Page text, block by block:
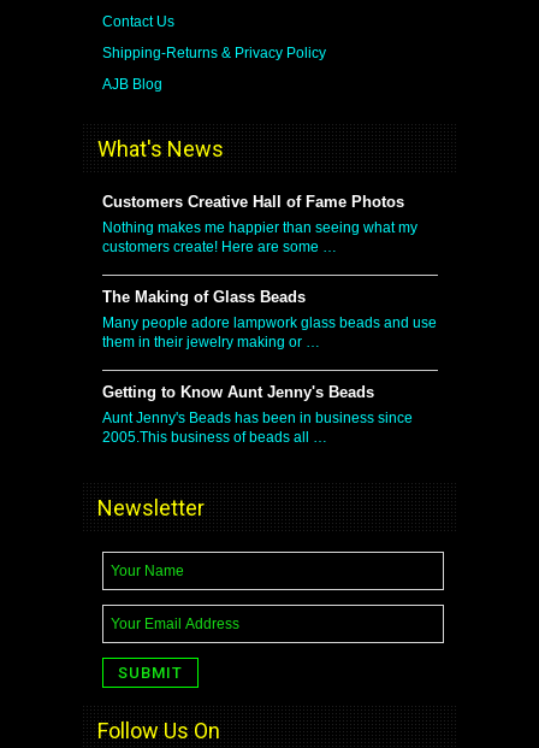
Contact Us
Shipping-Returns & Privacy Policy
AJB Blog
What's News
Customers Creative Hall of Fame Photos
Nothing makes me happier than seeing what my
customers create! Here are some …
The Making of Glass Beads
Many people adore lampwork glass beads and use
them in their jewelry making or …
Getting to Know Aunt Jenny's Beads
Aunt Jenny's Beads has been in business since
2005.This business of beads all …
Newsletter
Follow Us On